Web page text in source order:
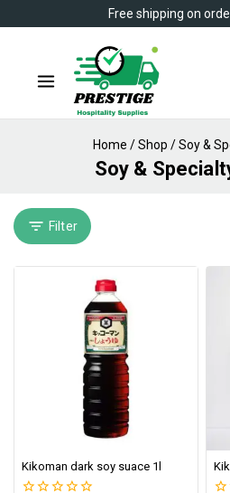
Free shipping on
Home /Shop /Soy &
Soy &
Filter
Kikoman dark soy suace 1l